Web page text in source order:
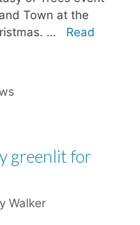
Town at the
…
Read
greenlit for
Walker